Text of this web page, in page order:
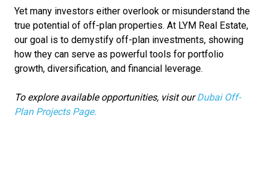
Yet many investors either overlook or misunderstand the
true potential of off-plan properties. At LYM Real Estate,
our goal is to demystify off-plan investments, showing
how they can serve as powerful tools for portfolio
growth, diversification, and financial leverage.
To explore available opportunities, visit ourDubai Off-
Plan Projects Page.